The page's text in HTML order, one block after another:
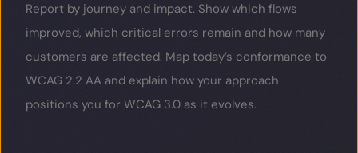
Report by journey and impact. Show which flows
improved, which critical errors remain and how many
customers are affected. Map today’s conformance to
WCAG 2.2 AA and explain how your approach
positions you for WCAG 3.0 as it evolves.